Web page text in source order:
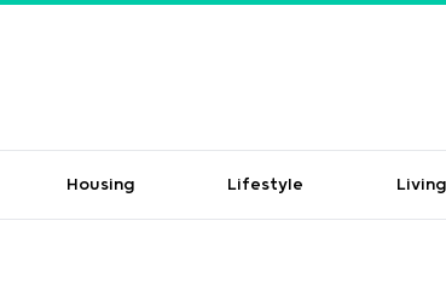
Housing Lifestyle Living